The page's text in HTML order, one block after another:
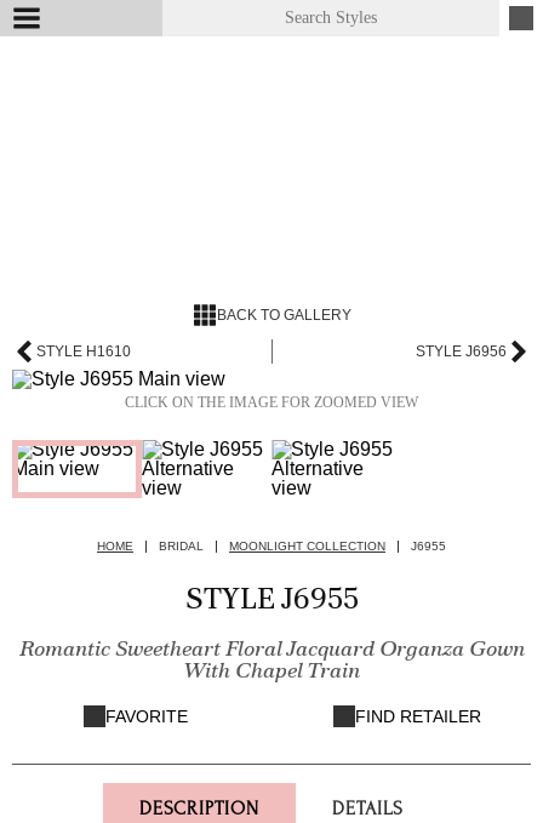
BACK TO GALLERY
STYLE H1610 STYLE J6956
CLICK ON THE IMAGE FOR ZOOMED VIEW
HOME BRIDAL MOONLIGHT COLLECTION J6955
STYLE J6955
Romantic Sweetheart Floral Jacquard Organza Gown
With Chapel Train
FAVORITE FIND RETAILER
DESCRIPTION DETAILS